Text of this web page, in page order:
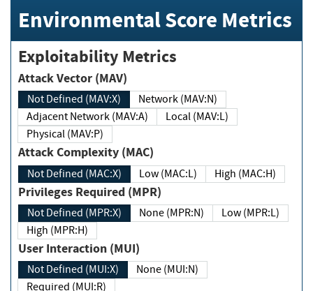
Environmental Score Metrics
Exploitability Metrics
Attack Vector (MAV)
Not Defined (MAV:X)
Network (MAV:N)
Adjacent Network (MAV:A)
Local (MAV:L)
Physical (MAV:P)
Attack Complexity (MAC)
Not Defined (MAC:X) Low (MAC:L) High (MAC:H)
Privileges Required (MPR)
Not Defined (MPR:X) None (MPR:N)
Low (MPR:L)
High (MPR:H)
User Interaction (MUI)
Not Defined (MUI:X)
None (MUI:N)
Required (MUI:R)